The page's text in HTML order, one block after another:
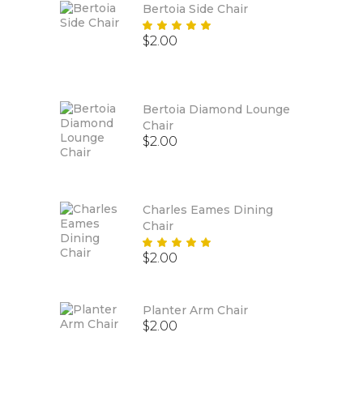
Bertoia Side Chair
5.00
$2.00
Bertoia Diamond Lounge
Chair
$2.00
Charles Eames Dining
Chair
5.00
$2.00
Planter Arm Chair
$2.00